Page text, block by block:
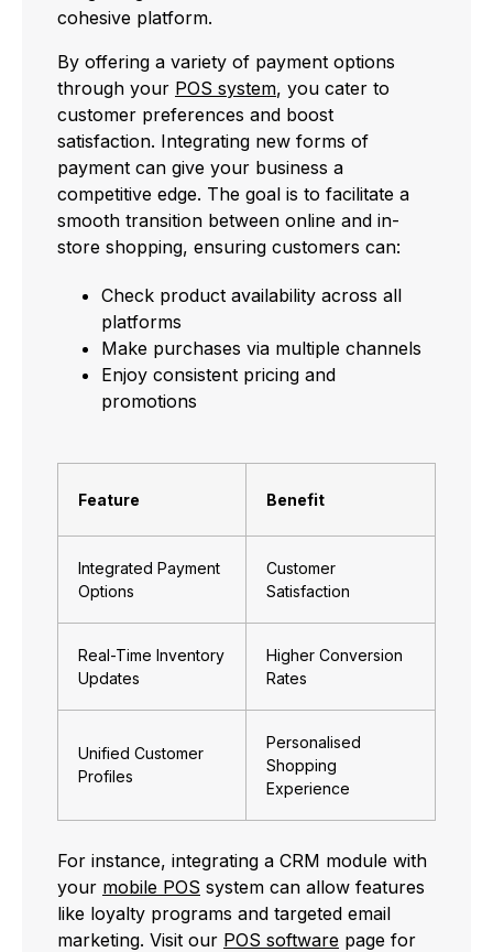
cohesive platform.
By offering a variety of payment options
through your POS system, you cater to
customer preferences and boost
satisfaction. Integrating new forms of
payment can give your business a
competitive edge. The goal is to facilitate a
smooth transition between online and in-
store shopping, ensuring customers can:
Check product availability across all
platforms
Make purchases via multiple channels
Enjoy consistent pricing and
promotions
Feature Benefit
Integrated Payment
Options
Customer
Satisfaction
Real-Time Inventory
Updates
Higher Conversion
Rates
Unified Customer
Profiles
Personalised
Shopping
Experience
For instance, integrating a CRM module with
your mobile POS system can allow features
like loyalty programs and targeted email
marketing. Visit our POS software page for